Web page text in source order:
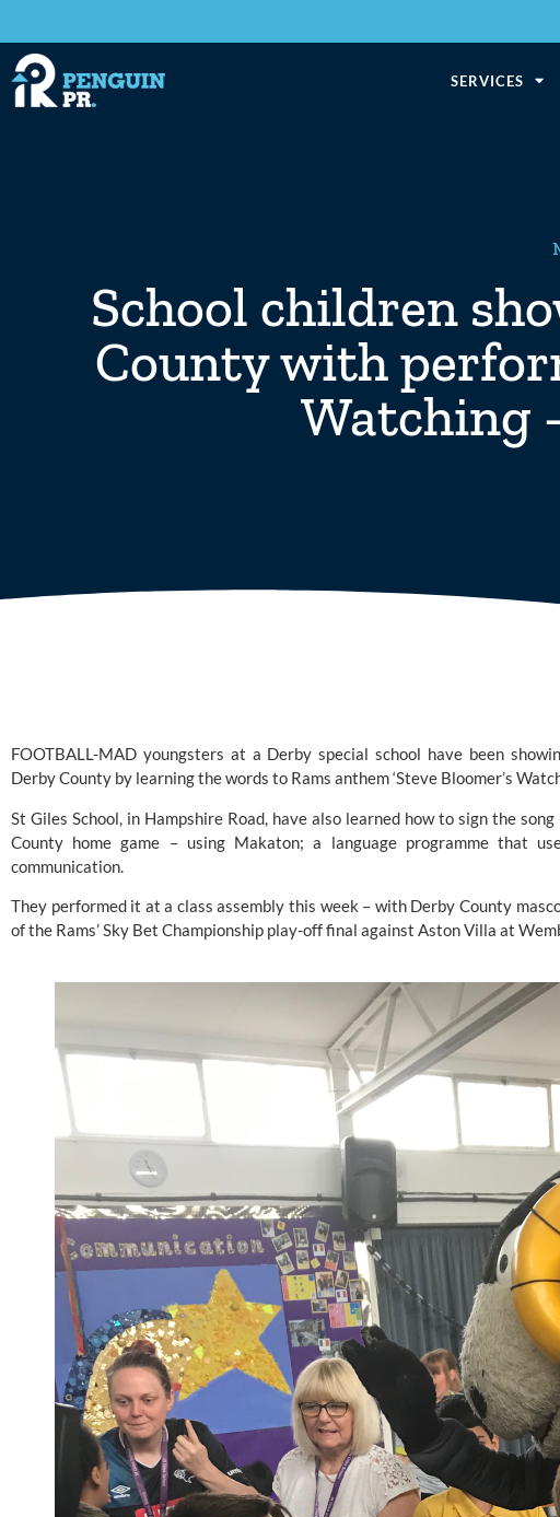
SERVICES
School children
County with
Watching
FOOTBALL-MAD youngsters at a Derby special school have been
Derby County by learning the words to Rams anthem ‘Steve Bloomer’s
St Giles School, in Hampshire Road, have also learned how to sign the
County home game – using Makaton; a language programme that
communication.
They performed it at a class assembly this week – with Derby County
of the Rams’ Sky Bet Championship play-off final against Aston Villa at